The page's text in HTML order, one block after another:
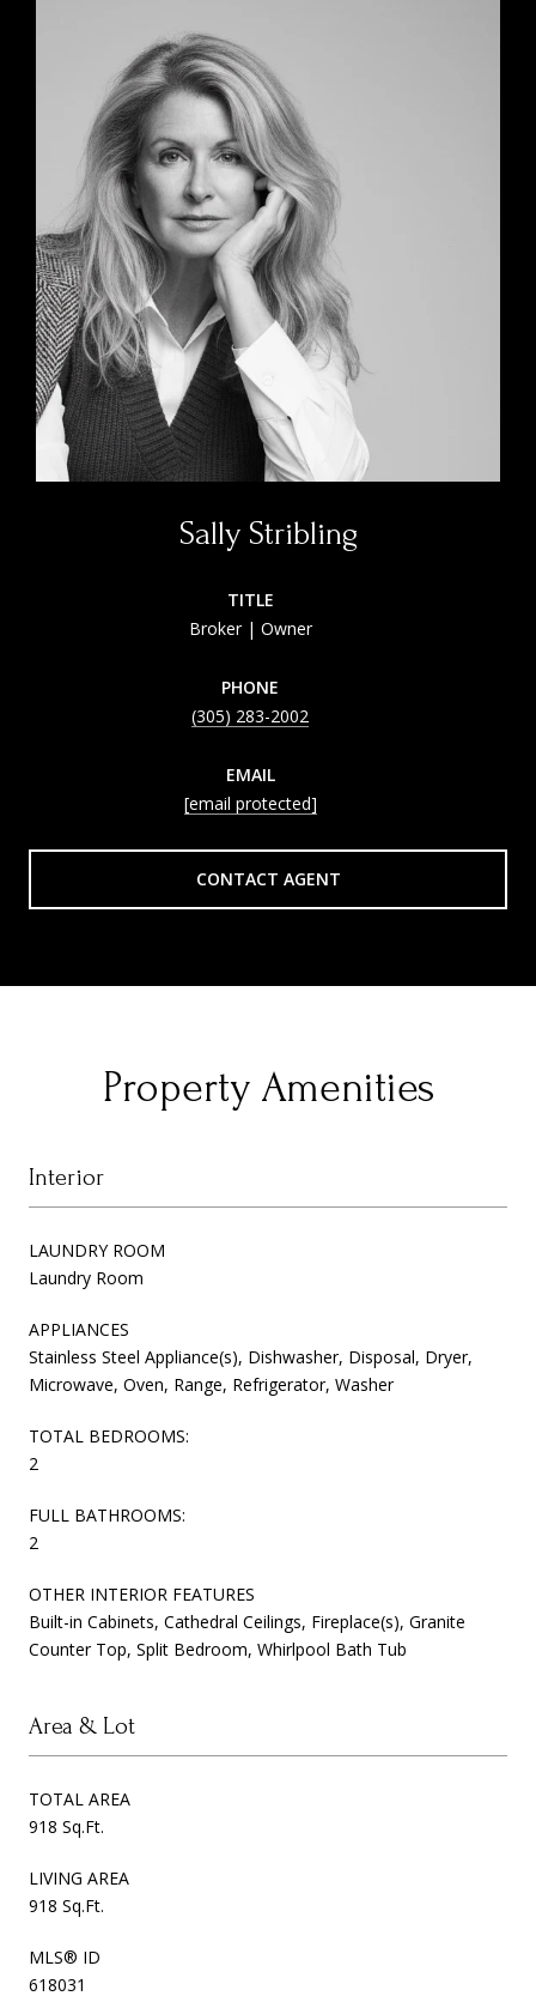
Sally Stribling
TITLE
Broker | Owner
PHONE
(305) 283-2002
EMAIL
[email protected]
CONTACT AGENT
Property Amenities
Interior
LAUNDRY ROOM
Laundry Room
APPLIANCES
Stainless Steel Appliance(s), Dishwasher, Disposal, Dryer,
Microwave, Oven, Range, Refrigerator, Washer
TOTAL BEDROOMS:
2
FULL BATHROOMS:
2
OTHER INTERIOR FEATURES
Built-in Cabinets, Cathedral Ceilings, Fireplace(s), Granite
Counter Top, Split Bedroom, Whirlpool Bath Tub
Area & Lot
TOTAL AREA
918 Sq.Ft.
LIVING AREA
918 Sq.Ft.
MLS® ID
618031